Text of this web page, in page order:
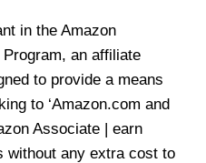
in the Amazon
an affiliate
to provide a means
to ‘Amazon.com and
Associate | earn
without any extra cost to